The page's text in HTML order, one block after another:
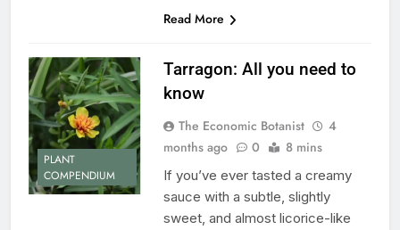
Read More
PLANT
COMPENDIUM
Tarragon: All you need to
know
The Economic Botanist
4
months ago
0 8 mins
If you’ve ever tasted a creamy
sauce with a subtle, slightly
sweet, and almost licorice-like